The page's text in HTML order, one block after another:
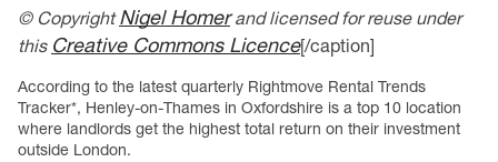
© CopyrightNigel Homerand licensed for reuse under
this Creative Commons Licence[/caption]
According to the latest quarterly Rightmove Rental Trends
Tracker*, Henley-on-Thames in Oxfordshire is a top 10 location
where landlords get the highest total return on their investment
outside London.